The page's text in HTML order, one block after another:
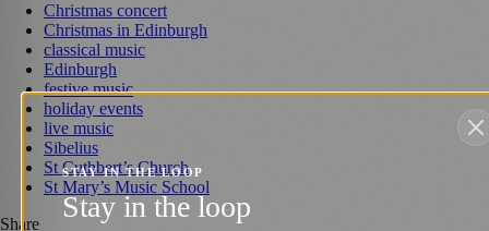
Christmas concert
Christmas in Edinburgh
classical music
Edinburgh
festive music
holiday events
live music
Sibelius
St Cuthbert’s Church
St Mary’s Music School
Share
STAY IN THE LOOP
Stay in the loop